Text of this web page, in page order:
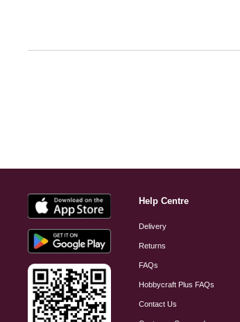
Help Centre
Delivery
Returns
FAQs
Hobbycraft Plus FAQs
Contact Us